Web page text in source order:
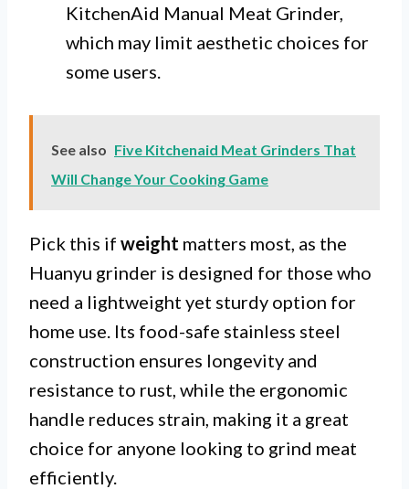
KitchenAid Manual Meat Grinder,
which may limit aesthetic choices for
some users.
See also Five Kitchenaid Meat Grinders That
Will Change Your Cooking Game
Pick this if weight matters most, as the
Huanyu grinder is designed for those who
need a lightweight yet sturdy option for
home use. Its food-safe stainless steel
construction ensures longevity and
resistance to rust, while the ergonomic
handle reduces strain, making it a great
choice for anyone looking to grind meat
efficiently.